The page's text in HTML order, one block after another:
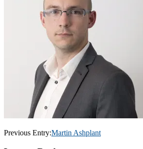
Post
Previous Entry:Martin Ashplant